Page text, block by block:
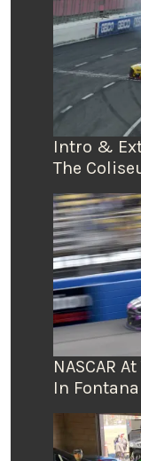
Intro &
The
NASCAR
In Fontana